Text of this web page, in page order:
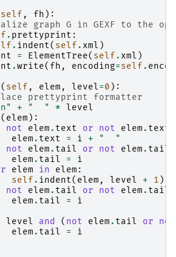
self , fh ):
graph G in GEXF to the
. prettyprint :
. indent( self . xml )
= ElementTree( self . xml )
.write( fh , encoding=self .
( self , elem , level=0 ):
prettyprint formatter
" + "  " *
level
( elem ):
not elem . text or not elem . text
elem . text = i +
"  "
not elem . tail or not elem . tail
elem . tail =
i
elem in elem :
self . indent( elem , level + 1 )
not elem . tail or not elem . tail
elem . tail =
i
level and ( not elem . tail or
not
elem . tail = i